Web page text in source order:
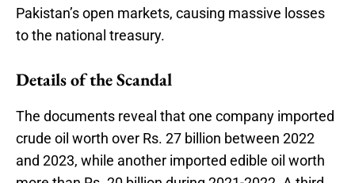
Pakistan’s open markets, causing massive losses
to the national treasury.
Details of the Scandal
The documents reveal that one company imported
crude oil worth over Rs. 27 billion between 2022
and 2023, while another imported edible oil worth